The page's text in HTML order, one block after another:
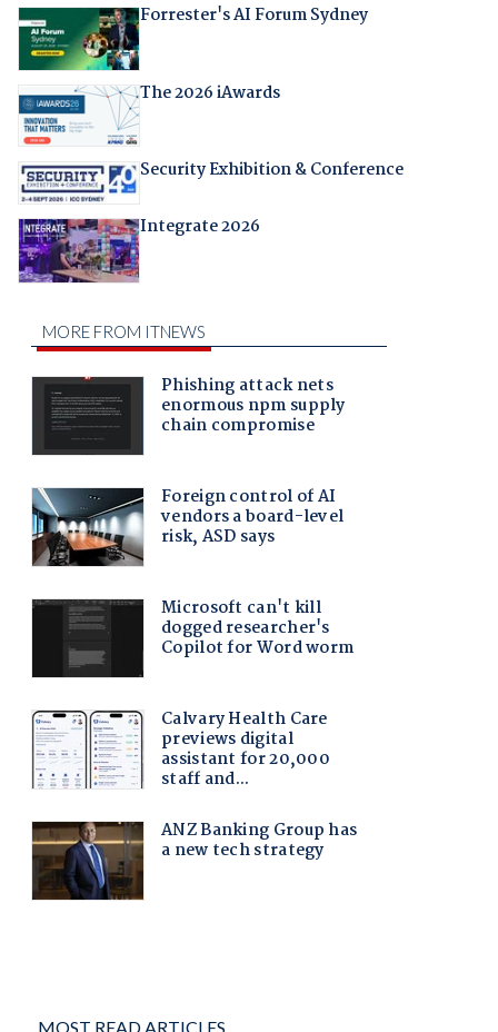
Forrester's AI Forum Sydney
The 2026 iAwards
Security Exhibition & Conference
Integrate 2026
MOST READ ARTICLES